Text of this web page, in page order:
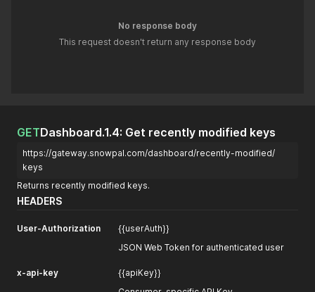
No response body
This request doesn't return any response body
GETDashboard.1.4: Get recently modified keys
https://gateway.snowpal.com/dashboard/recently-modified/
keys
Returns recently modified keys.
HEADERS
User-Authorization
{{userAuth}}
JSON Web Token for authenticated user
x-api-key
{{apiKey}}